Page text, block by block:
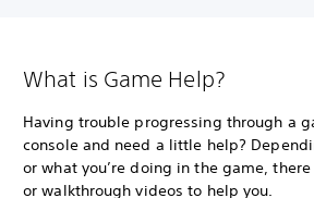
What is Game Help?
Having trouble progressing through a
console and need a little help?
or what you’re doing in the game,
or walkthrough videos to help you.